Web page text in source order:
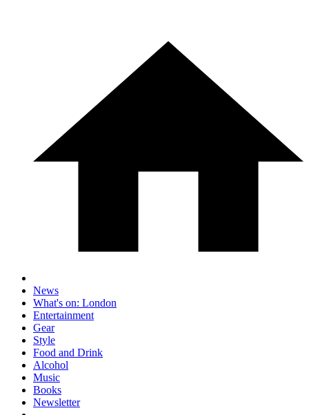
News
What's on: London
Entertainment
Gear
Style
Food and Drink
Alcohol
Music
Books
Newsletter